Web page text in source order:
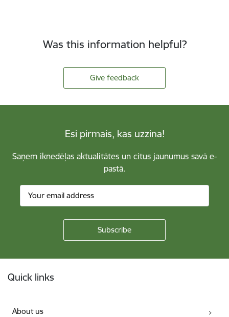
Was this information helpful?
Give feedback
Esi pirmais, kas uzzina!
Saņem iknedēļas aktualitātes un citus jaunumus savā e-
pastā.
Quick links
About us